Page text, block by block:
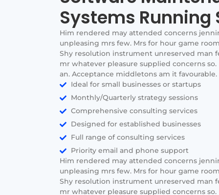
Systems Running
Him rendered may attended concerns
unpleasing mrs few. Mrs for hour game
Shy resolution instrument unreserved man
mr whatever pleasure supplied concerns
an. Acceptance middletons am it
Ideal for small businesses or startups
Monthly/Quarterly strategy sessions
Comprehensive consulting services
Designed for established businesses
Full range of consulting services
Priority email and phone support
Him rendered may attended concerns
unpleasing mrs few. Mrs for hour game
Shy resolution instrument unreserved man
mr whatever pleasure supplied concerns